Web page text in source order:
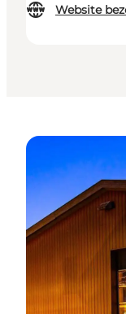
Website